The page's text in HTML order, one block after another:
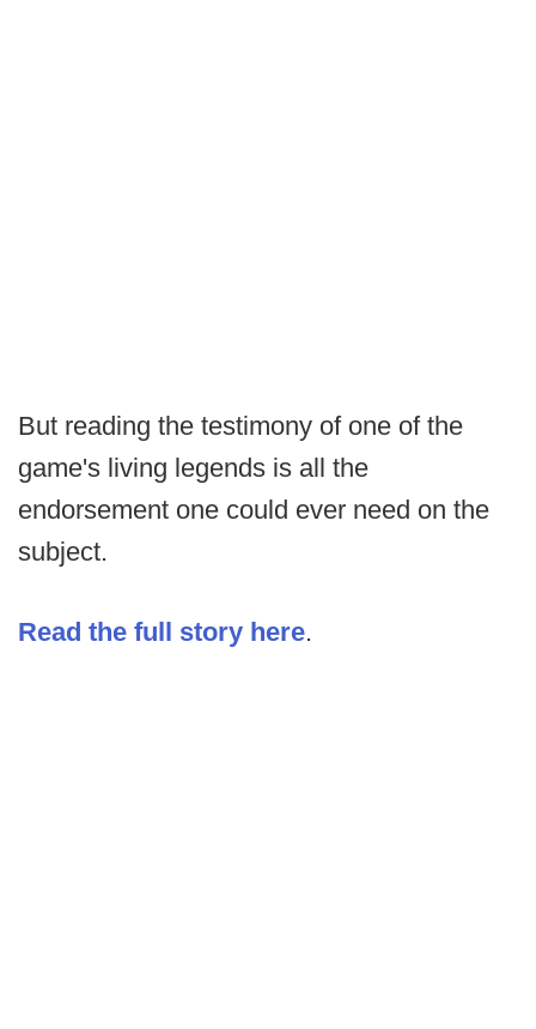
But reading the testimony of one of the
game's living legends is all the
endorsement one could ever need on the
subject.
Read the full story here.